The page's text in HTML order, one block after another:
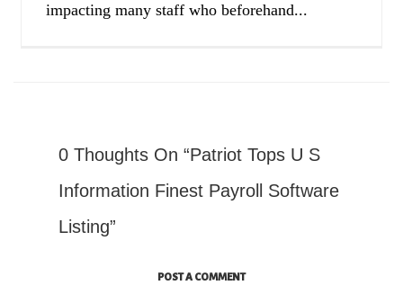
impacting many staff who beforehand...
0 Thoughts On “Patriot Tops U S
Information Finest Payroll Software
Listing”
POST A COMMENT